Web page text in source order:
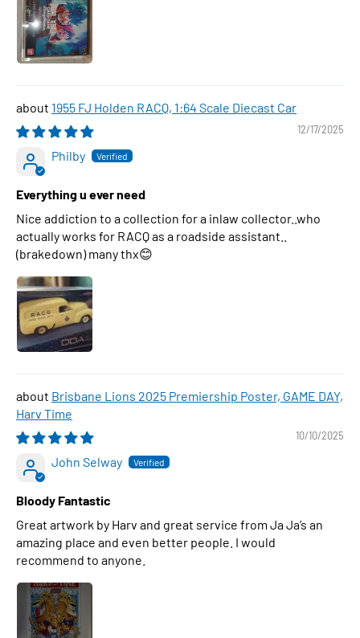
1955 FJ Holden RACQ, 1:64 Scale Diecast Car
12/17/2025
Philby
Everything u ever need
Nice addiction to a collection for a inlaw collector..who
actually works for RACQ as a roadside assistant..
(brakedown) many thx😊
Brisbane Lions 2025 Premiership Poster, GAME DAY,
Harv Time
10/10/2025
John Selway
Bloody Fantastic
Great artwork by Harv and great service from Ja Ja’s an
amazing place and even better people. I would
recommend to anyone.